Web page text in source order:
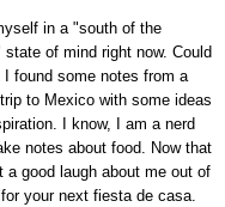
in a "south of the
state of mind right now. Could
I found some notes from a
to Mexico with some ideas
I know, I am a nerd
notes about food. Now that
a good laugh about me out of
your next fiesta de casa.